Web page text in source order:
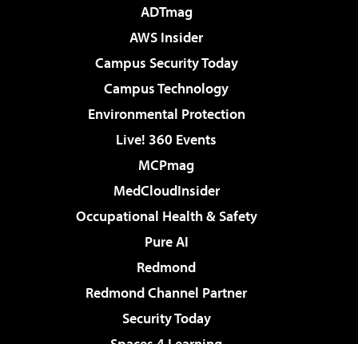
ADTmag
AWS Insider
Campus Security Today
Campus Technology
Environmental Protection
Live! 360 Events
MCPmag
MedCloudInsider
Occupational Health & Safety
Pure AI
Redmond
Redmond Channel Partner
Security Today